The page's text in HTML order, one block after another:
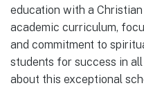
education with a
academic curriculum,
and commitment to
students for success in
about this exceptional